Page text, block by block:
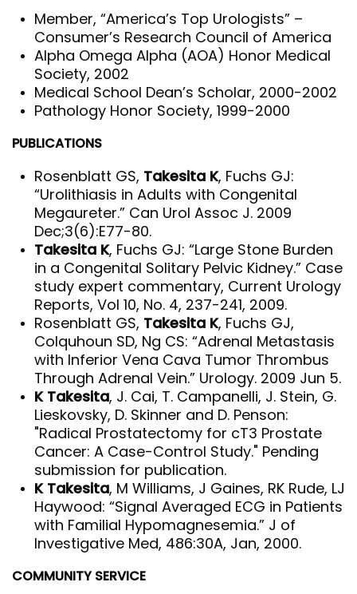
Member, “America’s Top Urologists” –
Consumer’s Research Council of America
Alpha Omega Alpha (AOA) Honor Medical
Society, 2002
Medical School Dean’s Scholar, 2000-2002
Pathology Honor Society, 1999-2000
PUBLICATIONS
Rosenblatt GS, Takesita K, Fuchs GJ:
“Urolithiasis in Adults with Congenital
Megaureter.” Can Urol Assoc J. 2009
Dec;3(6):E77-80.
Takesita K, Fuchs GJ: “Large Stone Burden
in a Congenital Solitary Pelvic Kidney.” Case
study expert commentary, Current Urology
Reports, Vol 10, No. 4, 237-241, 2009.
Rosenblatt GS, Takesita K, Fuchs GJ,
Colquhoun SD, Ng CS: “Adrenal Metastasis
with Inferior Vena Cava Tumor Thrombus
Through Adrenal Vein.” Urology. 2009 Jun 5.
K Takesita, J. Cai, T. Campanelli, J. Stein, G.
Lieskovsky, D. Skinner and D. Penson:
"Radical Prostatectomy for cT3 Prostate
Cancer: A Case-Control Study." Pending
submission for publication.
K Takesita, M Williams, J Gaines, RK Rude, LJ
Haywood: “Signal Averaged ECG in Patients
with Familial Hypomagnesemia.” J of
Investigative Med, 486:30A, Jan, 2000.
COMMUNITY SERVICE